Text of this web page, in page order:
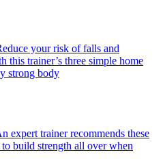
your risk of falls and
this trainer’s three simple home
strong body
expert trainer recommends these
build strength all over when